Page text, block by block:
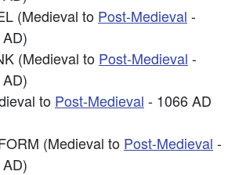
(Medieval to Post-Medieval -
(Medieval to Post-Medieval -
to Post-Medieval - 1066 AD
(Medieval to Post-Medieval -